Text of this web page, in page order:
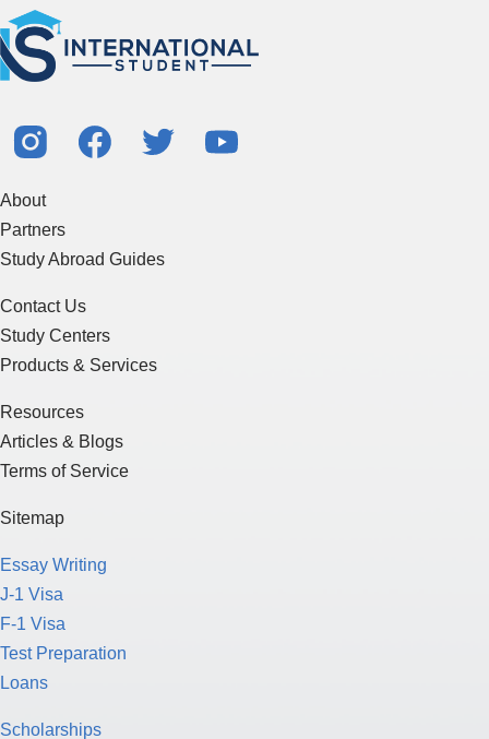
About
Partners
Study Abroad Guides
Contact Us
Study Centers
Products & Services
Resources
Articles & Blogs
Terms of Service
Sitemap
Essay Writing
J-1 Visa
F-1 Visa
Test Preparation
Loans
Scholarships